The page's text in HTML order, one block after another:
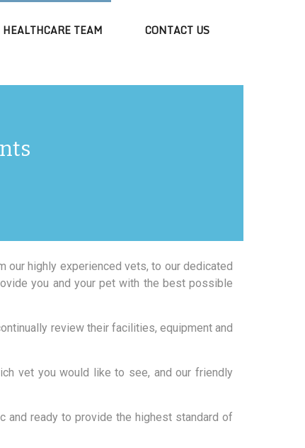
HEALTHCARE TEAM CONTACT US
our highly experienced vets, to our dedicated
you and your pet with the best possible
review their facilities, equipment and
vet you would like to see, and our friendly
and ready to provide the highest standard of